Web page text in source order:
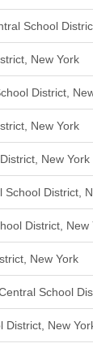
School
New York
District,
New York
New York
School District,
District, New
New York
School
District, New